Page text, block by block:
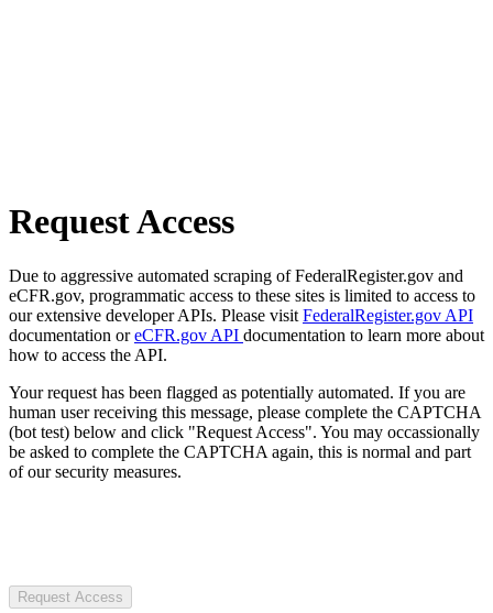
Request Access
Due to aggressive automated scraping of FederalRegister.gov and
eCFR.gov, programmatic access to these sites is limited to access to
our extensive developer APIs. Please visit FederalRegister.gov API
documentation oreCFR.gov API documentation to learn more about
how to access the API.
Your request has been flagged as potentially automated. If you are
human user receiving this message, please complete the CAPTCHA
(bot test) below and click "Request Access". You may occassionally
be asked to complete the CAPTCHA again, this is normal and part
of our security measures.
Request Access